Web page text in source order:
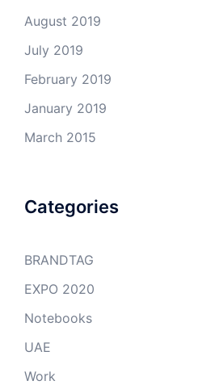
August 2019
July 2019
February 2019
January 2019
March 2015
Categories
BRANDTAG
EXPO 2020
Notebooks
UAE
Work